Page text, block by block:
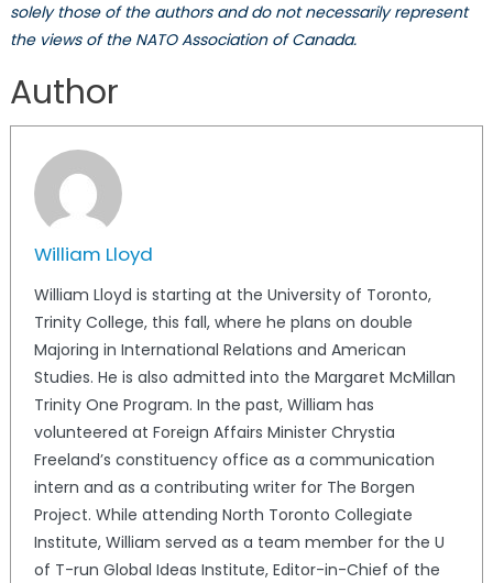
solely those of the authors and do not necessarily represent
the views of the NATO Association of Canada.
Author
William Lloyd
William Lloyd is starting at the University of Toronto,
Trinity College, this fall, where he plans on double
Majoring in International Relations and American
Studies. He is also admitted into the Margaret McMillan
Trinity One Program. In the past, William has
volunteered at Foreign Affairs Minister Chrystia
Freeland’s constituency office as a communication
intern and as a contributing writer for The Borgen
Project. While attending North Toronto Collegiate
Institute, William served as a team member for the U
of T-run Global Ideas Institute, Editor-in-Chief of the